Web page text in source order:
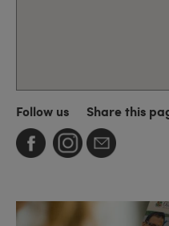
Follow us Share this